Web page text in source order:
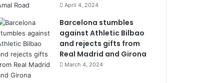
April 4, 2024
Barcelona stumbles
against Athletic Bilbao
and rejects gifts from
Real Madrid and Girona
March 4, 2024